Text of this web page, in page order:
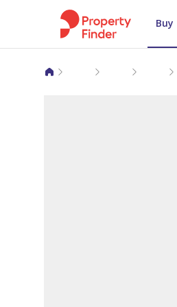
Buy
Villas for sale in Doha
Al Dafna Al Dafna